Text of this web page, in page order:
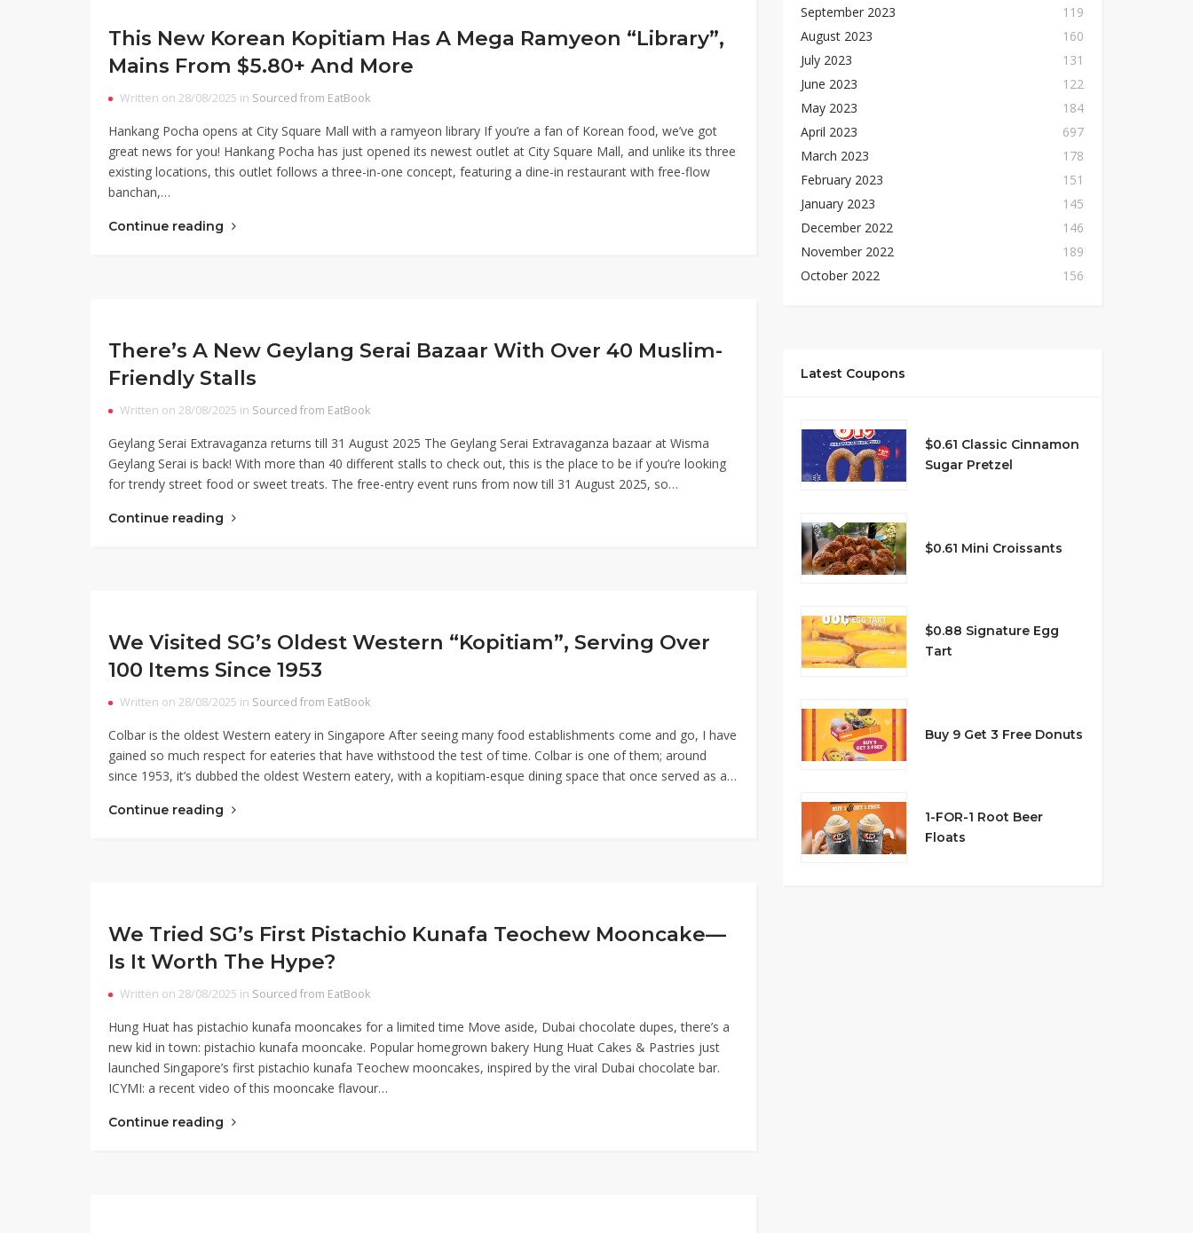
This New Korean Kopitiam Has A Mega Ramyeon “Library”,
Mains From $5.80+ And More
Written on 28/08/2025 in Sourced from EatBook
Hankang Pocha opens at City Square Mall with a ramyeon library If you’re a fan of Korean food, we’ve got
great news for you! Hankang Pocha has just opened its newest outlet at City Square Mall, and unlike its three
existing locations, this outlet follows a three-in-one concept, featuring a dine-in restaurant with free-flow
banchan,…
Continue reading
There’s A New Geylang Serai Bazaar With Over 40 Muslim-
Friendly Stalls
Written on 28/08/2025 in Sourced from EatBook
Geylang Serai Extravaganza returns till 31 August 2025 The Geylang Serai Extravaganza bazaar at Wisma
Geylang Serai is back! With more than 40 different stalls to check out, this is the place to be if you’re looking
for trendy street food or sweet treats. The free-entry event runs from now till 31 August 2025, so…
Continue reading
We Visited SG’s Oldest Western “Kopitiam”, Serving Over
100 Items Since 1953
Written on 28/08/2025 in Sourced from EatBook
Colbar is the oldest Western eatery in Singapore After seeing many food establishments come and go, I have
gained so much respect for eateries that have withstood the test of time. Colbar is one of them; around
since 1953, it’s dubbed the oldest Western eatery, with a kopitiam-esque dining space that once served as a…
Continue reading
We Tried SG’s First Pistachio Kunafa Teochew Mooncake—
Is It Worth The Hype?
Written on 28/08/2025 in Sourced from EatBook
Hung Huat has pistachio kunafa mooncakes for a limited time Move aside, Dubai chocolate dupes, there’s a
new kid in town: pistachio kunafa mooncake. Popular homegrown bakery Hung Huat Cakes & Pastries just
launched Singapore’s first pistachio kunafa Teochew mooncakes, inspired by the viral Dubai chocolate bar.
ICYMI: a recent video of this mooncake flavour…
Continue reading
September 2023
119
August 2023
160
July 2023
131
June 2023
122
May 2023
184
April 2023
697
March 2023
178
February 2023
151
January 2023
145
December 2022
146
November 2022
189
October 2022
156
Latest Coupons
$0.61 Classic Cinnamon
Sugar Pretzel
$0.61 Mini Croissants
$0.88 Signature Egg
Tart
Buy 9 Get 3 Free Donuts
1-FOR-1 Root Beer
Floats